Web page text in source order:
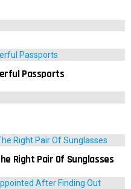
Passports
Right Pair Of Sunglasses